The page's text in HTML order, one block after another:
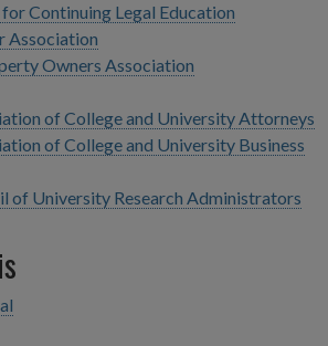
Continuing Legal Education
Association
Owners Association
of College and University Attorneys
of College and University Business
of University Research Administrators